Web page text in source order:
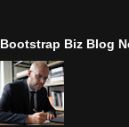
Bootstrap Biz Blog